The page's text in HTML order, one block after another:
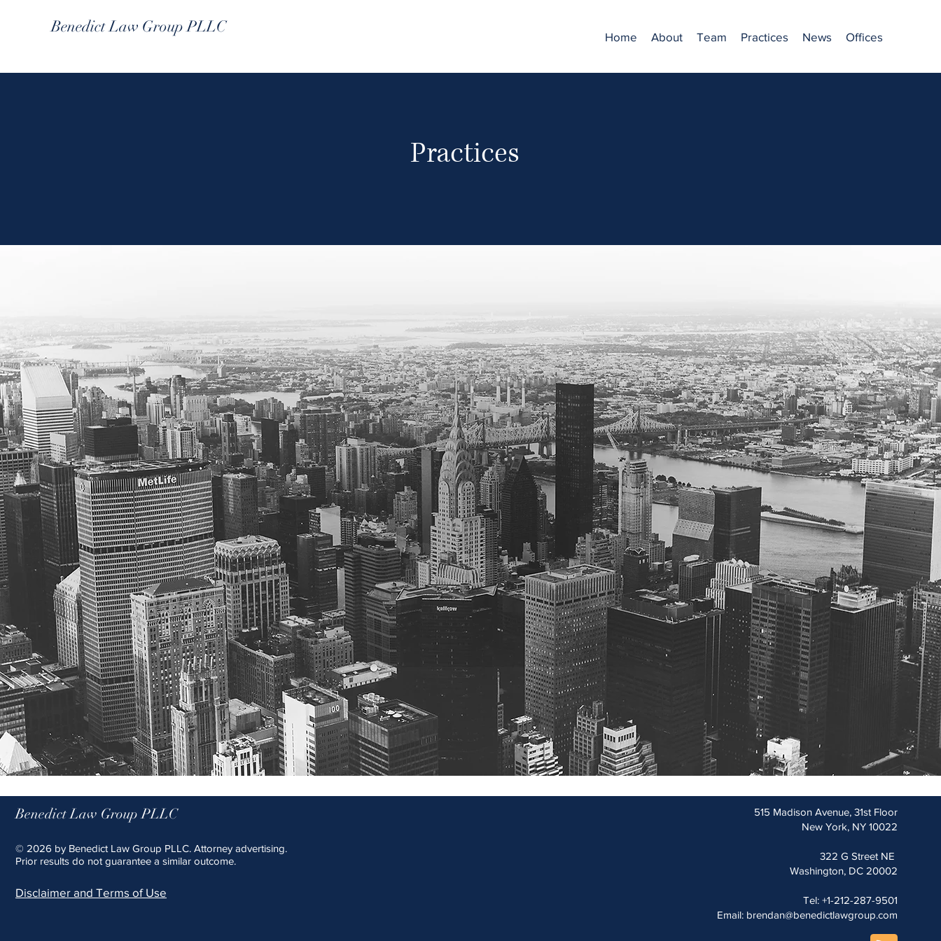
Benedict Law Group PLLC
Home About Team Practices News Offices
Practices
05. Strategic Counseling
Our footprint and hands-on approach make us an ideal choice for designing compliance
programs, discrete research, broader advice on litigation or resolution strategy, and
"second looks" at the work of existing counsel.
We are available to assist in the following capacities:
Compliance counseling in the areas of antitrust, dark patterns, and e-discovery
Research memoranda and presentations for in-house counsel on discrete issues
Ongoing practical legal advice on a range of matters under a retainer agreement
Taking a "second look" at the strategy and written work product of lead outside counsel
Preparing a downside or "red team, blue team" brief anticipating what opposing counsel
will argue
Benedict Law Group PLLC
© 2026 by Benedict Law Group PLLC. Attorney advertising.
Prior results do not guarantee a similar outcome.
Disclaimer and Terms of Use
515 Madison Avenue, 31st Floor
New York, NY 10022
322 G Street NE
Washington, DC 20002
Tel: +1-212-287-9501
Email: brendan@benedictlawgroup.com